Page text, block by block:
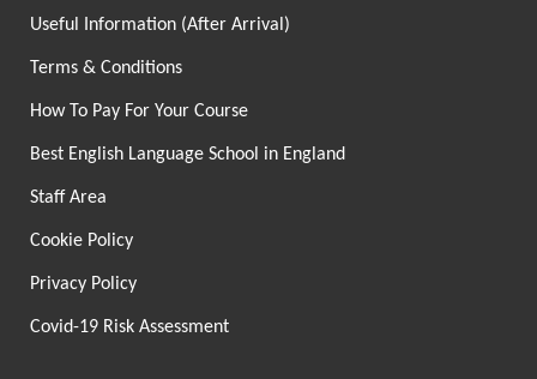
Useful Information (After Arrival)
Terms & Conditions
How To Pay For Your Course
Best English Language School in England
Staff Area
Cookie Policy
Privacy Policy
Covid-19 Risk Assessment